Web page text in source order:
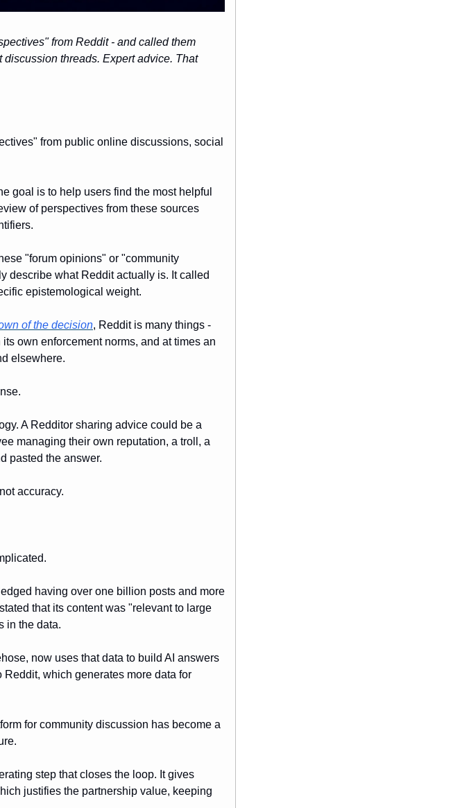
from Reddit - and called them
threads. Expert advice. That
from public online discussions, social
goal is to help users find the most helpful
of perspectives from these sources
"forum opinions" or "community
describe what Reddit actually is. It called
epistemological weight.
of the decision, Reddit is many things -
own enforcement norms, and at times an
elsewhere.
A Redditor sharing advice could be a
managing their own reputation, a troll, a
pasted the answer.
accuracy.
having over one billion posts and more
that its content was "relevant to large
in the data.
now uses that data to build AI answers
which generates more data for
for community discussion has become a
step that closes the loop. It gives
justifies the partnership value, keeping